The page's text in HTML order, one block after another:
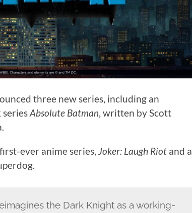
three new series, including an
Absolute Batman, written by Scott
ever anime series, Joker: Laugh Riot and a
the Dark Knight as a working-